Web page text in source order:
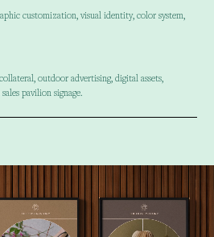
customization, visual identity, color system,
outdoor advertising, digital assets,
pavilion signage.